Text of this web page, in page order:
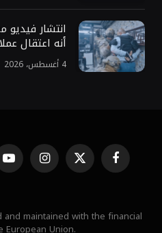
انتشار فيديو
أنه اعتقال
4 أغسطس، 2026
فيسبوك X
(Twitter)
الانستغرام
maintained with the financial
Union.